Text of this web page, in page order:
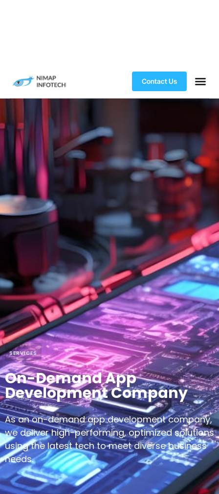
SERVICES
On-Demand App
Development Company
As an on-demand app development company,
we deliver high-performing, optimized solutions
using the latest tech to meet diverse business
needs.
60 MINS ON-DEMAND APP EXPERT